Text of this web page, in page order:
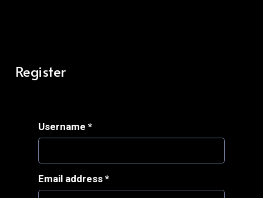
Register
Username*Required
Email address*Required